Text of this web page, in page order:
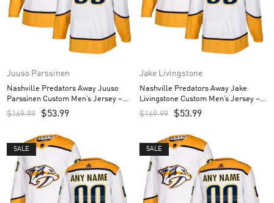
Juuso Parssinen
Nashville Predators Away Juuso
Parssinen Custom Men’s Jersey –
White
$169.99 $53.99
Jake Livingstone
Nashville Predators Away Jake
Livingstone Custom Men’s Jersey –
White
$169.99 $53.99
SALE SALE